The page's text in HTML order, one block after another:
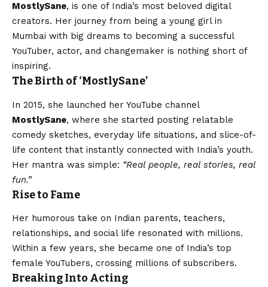
MostlySane, is one of India’s most beloved digital
creators. Her journey from being a young girl in
Mumbai with big dreams to becoming a successful
YouTuber, actor, and changemaker is nothing short of
inspiring.
The Birth of ‘MostlySane’
In 2015, she launched her YouTube channel
MostlySane, where she started posting relatable
comedy sketches, everyday life situations, and slice-of-
life content that instantly connected with India’s youth.
Her mantra was simple: “Real people, real stories, real
fun.”
Rise to Fame
Her humorous take on Indian parents, teachers,
relationships, and social life resonated with millions.
Within a few years, she became one of India’s top
female YouTubers, crossing millions of subscribers.
Breaking Into Acting